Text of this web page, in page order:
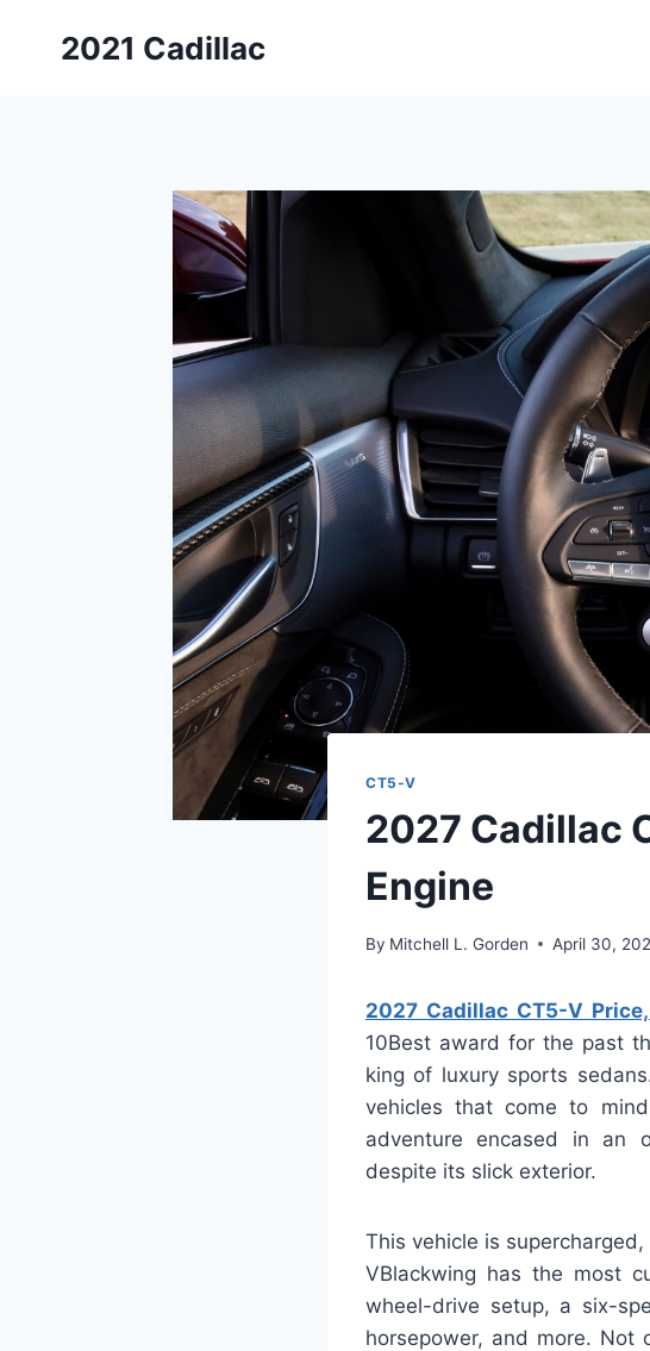
2021 Cadillac
CT5-V
2027 Cadillac
Engine
By Mitchell L. Gorden April 30,
2027 Cadillac CT5-V
10Best award for the past
king of luxury sports
vehicles that come to
adventure encased in an
despite its slick exterior.
This vehicle is
VBlackwing has the most
wheel-drive setup, a six-
horsepower, and more. Not